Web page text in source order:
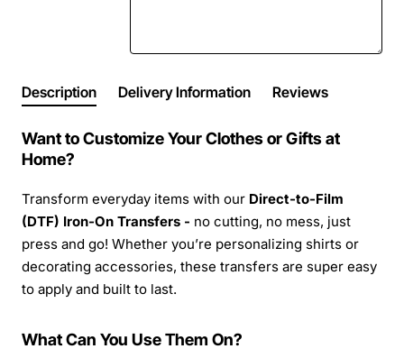
Description Delivery Information Reviews
Want to Customize Your Clothes or Gifts at
Home?
Transform everyday items with our Direct-to-Film
(DTF) Iron-On Transfers - no cutting, no mess, just
press and go! Whether you’re personalizing shirts or
decorating accessories, these transfers are super easy
to apply and built to last.
What Can You Use Them On?